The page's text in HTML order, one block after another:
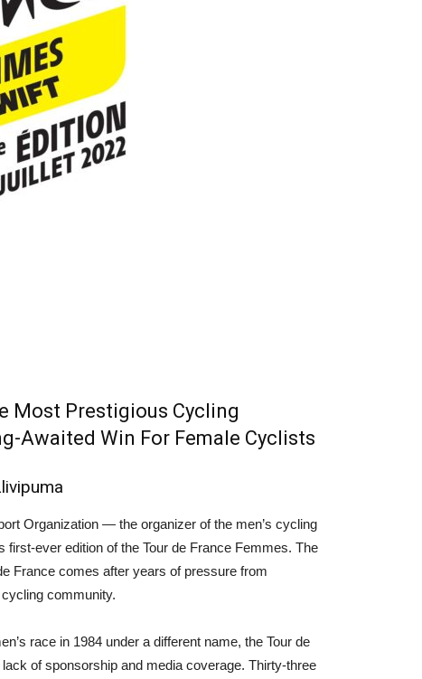
Most Prestigious Cycling
Awaited Win For Female Cyclists
Organization ⁠— the organizer of the men’s cycling
ever edition of the Tour de France Femmes. The
France comes after years of pressure from
community.
race in 1984 under a different name, the Tour de
of sponsorship and media coverage. Thirty-three